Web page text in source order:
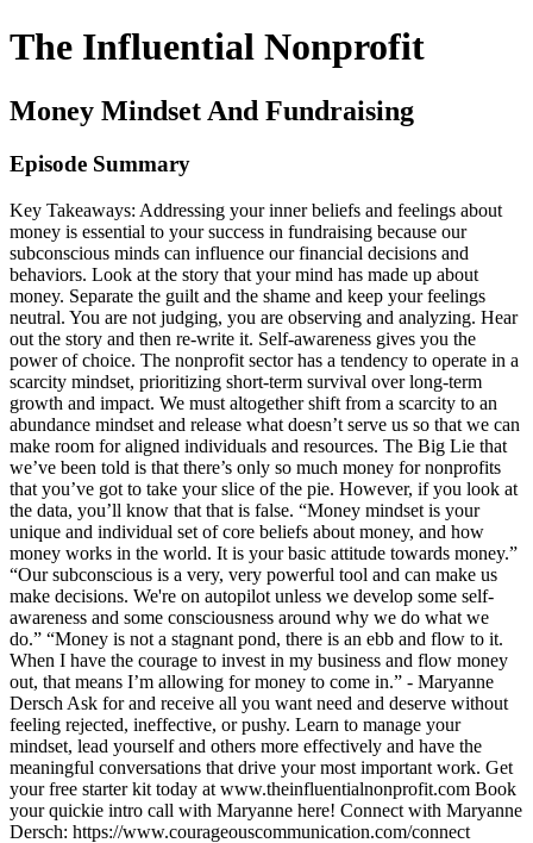
The Influential Nonprofit
Money Mindset And Fundraising
Episode Summary
Key Takeaways: Addressing your inner beliefs and feelings about
money is essential to your success in fundraising because our
subconscious minds can influence our financial decisions and
behaviors. Look at the story that your mind has made up about
money. Separate the guilt and the shame and keep your feelings
neutral. You are not judging, you are observing and analyzing. Hear
out the story and then re-write it. Self-awareness gives you the
power of choice. The nonprofit sector has a tendency to operate in a
scarcity mindset, prioritizing short-term survival over long-term
growth and impact. We must altogether shift from a scarcity to an
abundance mindset and release what doesn’t serve us so that we can
make room for aligned individuals and resources. The Big Lie that
we’ve been told is that there’s only so much money for nonprofits
that you’ve got to take your slice of the pie. However, if you look at
the data, you’ll know that that is false. “Money mindset is your
unique and individual set of core beliefs about money, and how
money works in the world. It is your basic attitude towards money.”
“Our subconscious is a very, very powerful tool and can make us
make decisions. We're on autopilot unless we develop some self-
awareness and some consciousness around why we do what we
do.” “Money is not a stagnant pond, there is an ebb and flow to it.
When I have the courage to invest in my business and flow money
out, that means I’m allowing for money to come in.” - Maryanne
Dersch Ask for and receive all you want need and deserve without
feeling rejected, ineffective, or pushy. Learn to manage your
mindset, lead yourself and others more effectively and have the
meaningful conversations that drive your most important work. Get
your free starter kit today at www.theinfluentialnonprofit.com Book
your quickie intro call with Maryanne here! Connect with Maryanne
Dersch: https://www.courageouscommunication.com/connect